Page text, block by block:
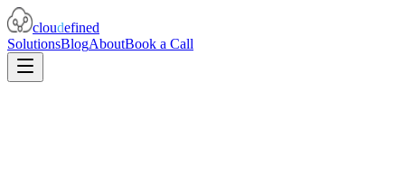
cloudefined
SolutionsBlogAboutBook a Call